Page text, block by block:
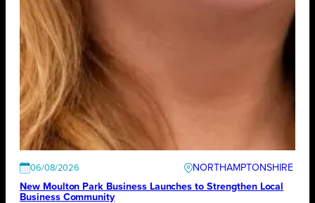
06/08/2026
NORTHAMPTONSHIRE
New Moulton Park Business Launches to Strengthen Local
Business Community